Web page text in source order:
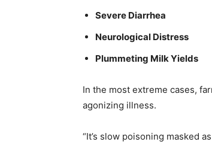
Severe Diarrhea
Neurological Distress
Plummeting Milk Yields
In the most extreme cases,
agonizing illness.
“It’s slow poisoning masked